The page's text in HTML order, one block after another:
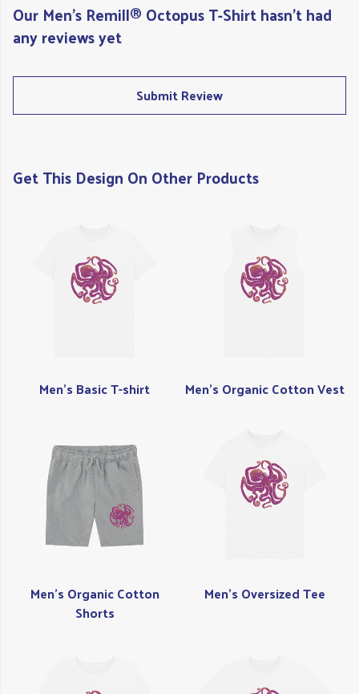
Our Men's Remill® Octopus T-Shirt hasn't had
any reviews yet
Submit Review
Get This Design On Other Products
Men's Basic T-shirt Men's Organic Cotton Vest
Men's Organic Cotton
Shorts
Men's Oversized Tee